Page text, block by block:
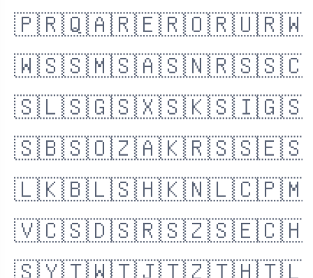
🇵🇷🇶🇦🇷🇪🇷🇴🇷🇺🇷🇼
🇼🇸🇸🇲🇸🇦🇸🇳🇷🇸🇸🇨
🇸🇱🇸🇬🇸🇽🇸🇰🇸🇮🇬🇸
🇸🇧🇸🇴🇿🇦🇰🇷🇸🇸🇪🇸
🇱🇰🇧🇱🇸🇭🇰🇳🇱🇨🇵🇲
🇻🇨🇸🇩🇸🇷🇸🇿🇸🇪🇨🇭